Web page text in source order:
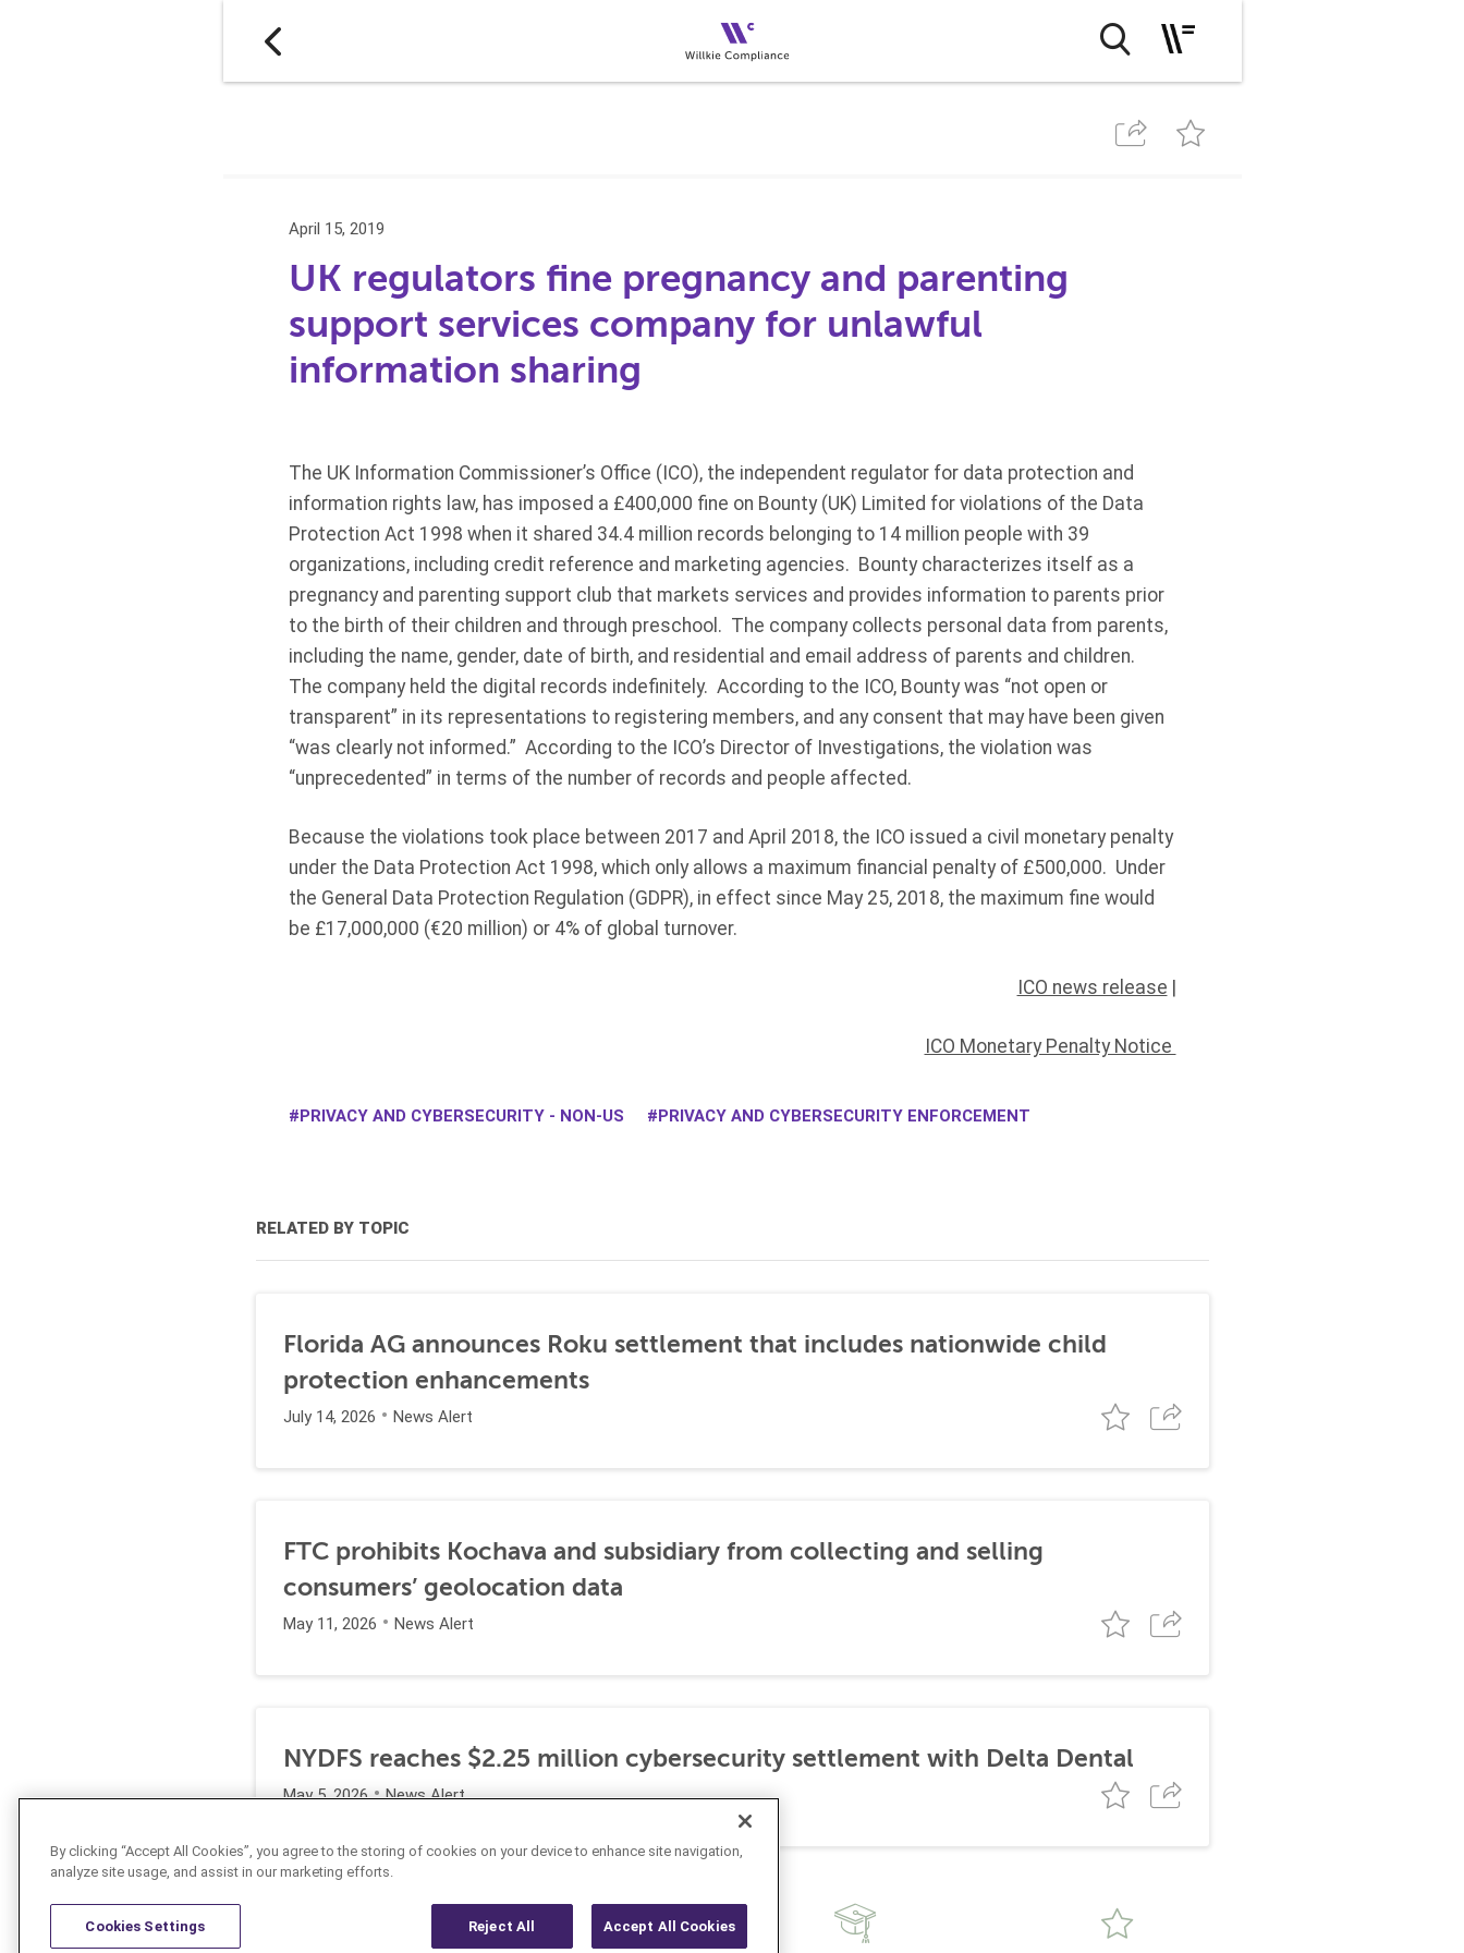
April 15, 2019
UK regulators fine pregnancy and parenting
support services company for unlawful
information sharing
The UK Information Commissioner’s Office (ICO), the independent regulator for data protection and
information rights law, has imposed a £400,000 fine on Bounty (UK) Limited for violations of the Data
Protection Act 1998 when it shared 34.4 million records belonging to 14 million people with 39
organizations, including credit reference and marketing agencies. Bounty characterizes itself as a
pregnancy and parenting support club that markets services and provides information to parents prior
to the birth of their children and through preschool. The company collects personal data from parents,
including the name, gender, date of birth, and residential and email address of parents and children.
The company held the digital records indefinitely. According to the ICO, Bounty was “not open or
transparent” in its representations to registering members, and any consent that may have been given
“was clearly not informed.” According to the ICO’s Director of Investigations, the violation was
“unprecedented” in terms of the number of records and people affected.
Because the violations took place between 2017 and April 2018, the ICO issued a civil monetary penalty
under the Data Protection Act 1998, which only allows a maximum financial penalty of £500,000. Under
the General Data Protection Regulation (GDPR), in effect since May 25, 2018, the maximum fine would
be £17,000,000 (€20 million) or 4% of global turnover.
ICO news release
ICO Monetary Penalty Notice
PRIVACY AND CYBERSECURITY - NON-US PRIVACY AND CYBERSECURITY ENFORCEMENT
RELATED BY TOPIC
Florida AG announces Roku settlement that includes nationwide child
protection enhancements
July 14, 2026 News Alert
FTC prohibits Kochava and subsidiary from collecting and selling
consumers’ geolocation data
May 11, 2026 News Alert
NYDFS reaches $2.25 million cybersecurity settlement with Delta Dental
May 5, 2026 News Alert
By clicking “Accept All Cookies”, you agree to the storing of cookies on your device to enhance site navigation,
analyze site usage, and assist in our marketing efforts.
Reject All Accept All Cookies
Cookies Settings